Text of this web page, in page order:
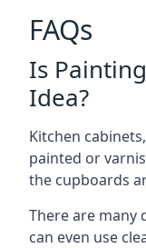
FAQs
Is
Idea?
Kitchen
painted or
the cupboards
There are many
can even use